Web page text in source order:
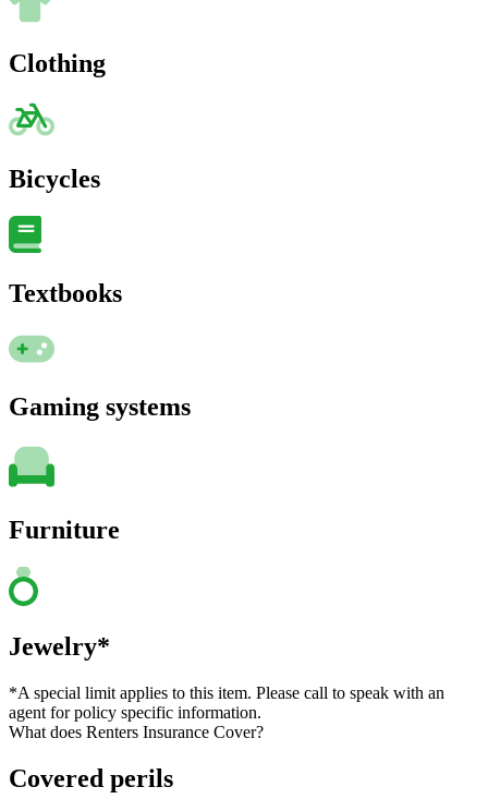
Clothing
Bicycles
Textbooks
Gaming systems
Furniture
Jewelry*
*A special limit applies to this item. Please call to speak with an
agent for policy specific information.
What does Renters Insurance Cover?
Covered perils